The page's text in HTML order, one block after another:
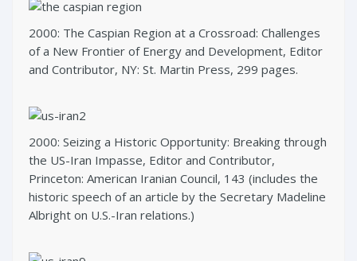
2000: The Caspian Region at a Crossroad: Challenges
of a New Frontier of Energy and Development, Editor
and Contributor, NY: St. Martin Press, 299 pages.
2000: Seizing a Historic Opportunity: Breaking through
the US-Iran Impasse, Editor and Contributor,
Princeton: American Iranian Council, 143 (includes the
historic speech of an article by the Secretary Madeline
Albright on U.S.-Iran relations.)